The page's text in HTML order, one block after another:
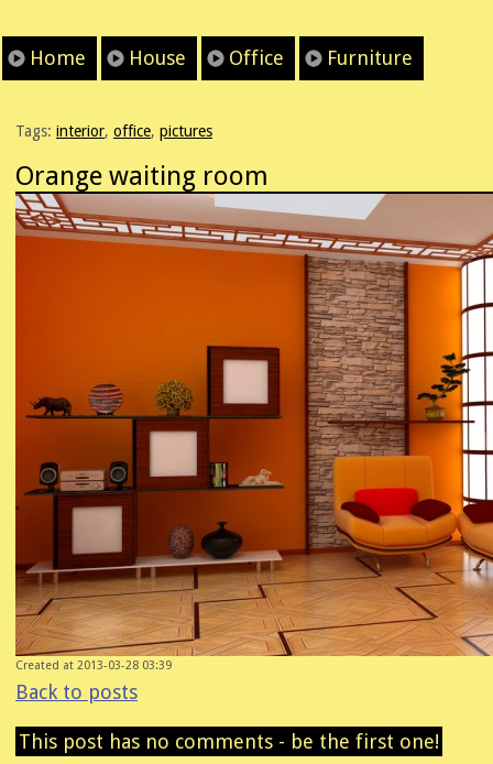
Home House Office Furniture
Tags: interior, office, pictures
Orange waiting room
Created at 2013-03-28 03:39
Back to posts
This post has no comments - be the first one!